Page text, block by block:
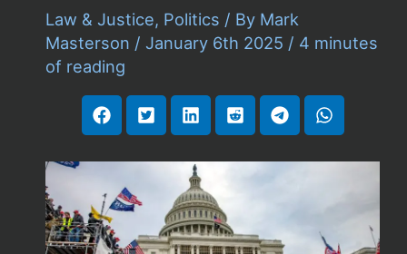
Law & Justice, Politics / By Mark
Masterson / January 6th 2025 / 4 minutes
of reading